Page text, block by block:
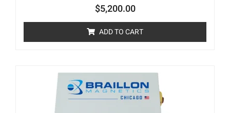
$5,200.00
ADD TO CART